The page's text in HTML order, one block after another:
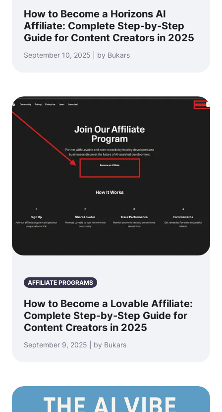
How to Become a Horizons AI
Affiliate: Complete Step-by-Step
Guide for Content Creators in 2025
September 10, 2025 | by Bukars
AFFILIATE PROGRAMS
How to Become a Lovable Affiliate:
Complete Step-by-Step Guide for
Content Creators in 2025
September 9, 2025 | by Bukars